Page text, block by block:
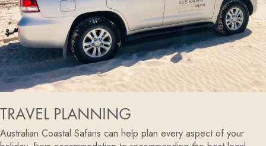
TRAVEL PLANNING
Australian Coastal Safaris can help plan every aspect of your